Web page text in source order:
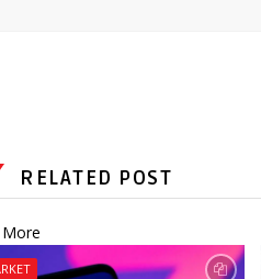
RELATED POST